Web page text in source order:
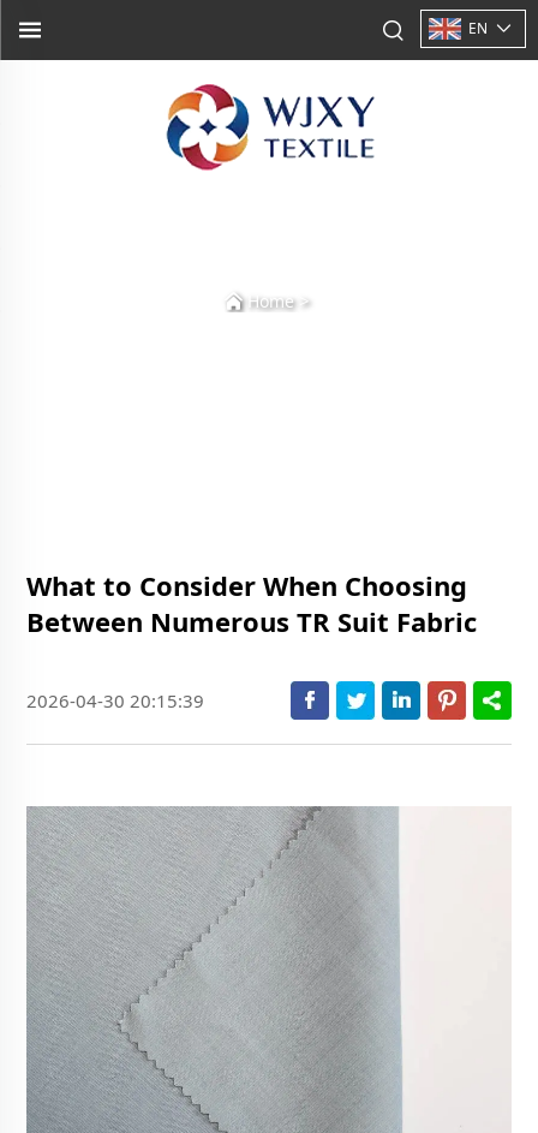
EN
Home>
What to Consider When Choosing
Between Numerous TR Suit Fabric
2026-04-30 20:15:39